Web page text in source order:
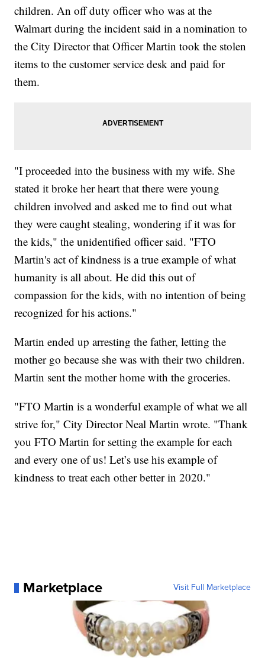
children. An off duty officer who was at the
Walmart during the incident said in a nomination to
the City Director that Officer Martin took the stolen
items to the customer service desk and paid for
them.
"I proceeded into the business with my wife. She
stated it broke her heart that there were young
children involved and asked me to find out what
they were caught stealing, wondering if it was for
the kids," the unidentified officer said. "FTO
Martin's act of kindness is a true example of what
humanity is all about. He did this out of
compassion for the kids, with no intention of being
recognized for his actions."
Martin ended up arresting the father, letting the
mother go because she was with their two children.
Martin sent the mother home with the groceries.
"FTO Martin is a wonderful example of what we all
strive for," City Director Neal Martin wrote. "Thank
you FTO Martin for setting the example for each
and every one of us! Let’s use his example of
kindness to treat each other better in 2020."
Marketplace Visit Full Marketplace